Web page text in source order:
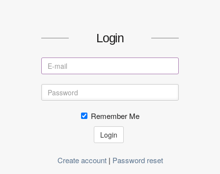
Login
Remember Me
Login
Create account| Password reset